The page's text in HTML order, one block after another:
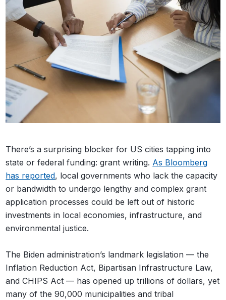
There’s a surprising blocker for US cities tapping into
state or federal funding: grant writing. As Bloomberg
has reported, local governments who lack the capacity
or bandwidth to undergo lengthy and complex grant
application processes could be left out of historic
investments in local economies, infrastructure, and
environmental justice.
The Biden administration’s landmark legislation — the
Inflation Reduction Act, Bipartisan Infrastructure Law,
and CHIPS Act — has opened up trillions of dollars, yet
many of the 90,000 municipalities and tribal